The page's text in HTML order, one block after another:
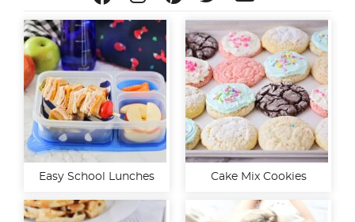
Easy School Lunches Cake Mix Cookies